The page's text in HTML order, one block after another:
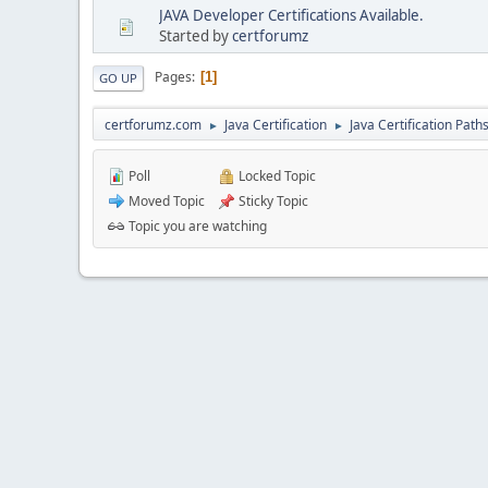
JAVA Developer Certifications Available.
Started bycertforumz
GO UP Pages 1
certforumz.com ► Java Certification ► Java Certification Paths
Poll
Moved Topic
Locked Topic
Sticky Topic
Topic you are watching